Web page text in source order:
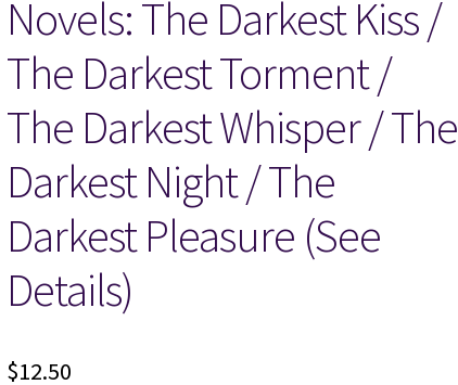
Terms and Conditions
Novels: The Darkest Kiss /
The Darkest Torment /
The Darkest Whisper / The
Darkest Night / The
Darkest Pleasure (See
Details)
$12.50